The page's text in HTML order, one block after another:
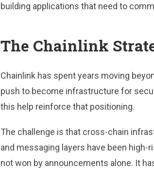
building applications that need to
The Chainlink
Chainlink has spent years moving
push to become infrastructure for
this help reinforce that positioning.
The challenge is that cross-chain
and messaging layers have been
not won by announcements alone. It